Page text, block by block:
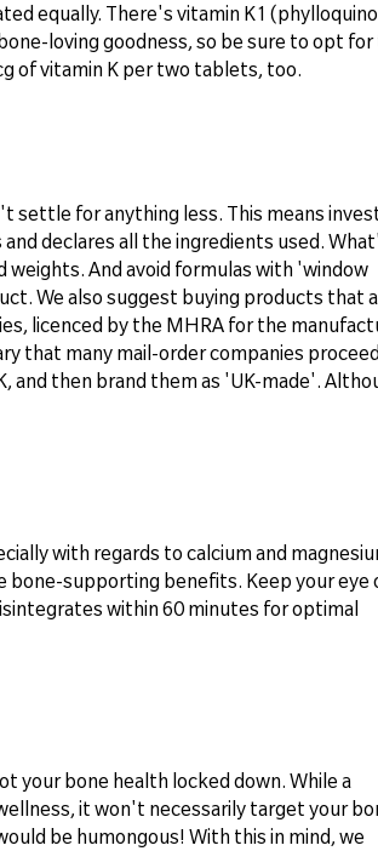
equally. There's vitamin K1
loving goodness, so be sure to opt for
of vitamin K per two tablets, too.
settle for anything less. This means
declares all the ingredients used.
And avoid formulas with 'window
We also suggest buying products that
licenced by the MHRA for the
that many mail-order companies
and then brand them as 'UK-made'.
with regards to calcium and
supporting benefits. Keep your eye
within 60 minutes for optimal
your bone health locked down. While a
it won't necessarily target your
be humongous! With this in mind, we